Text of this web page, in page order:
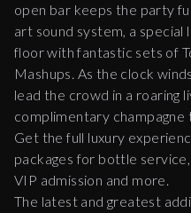
open bar keeps the party
art sound system, a
floor with fantastic sets of
Mashups. As the clock
lead the crowd in a roaring
complimentary
Get the full luxury
packages for bottle
VIP admission and more.
The latest and greatest